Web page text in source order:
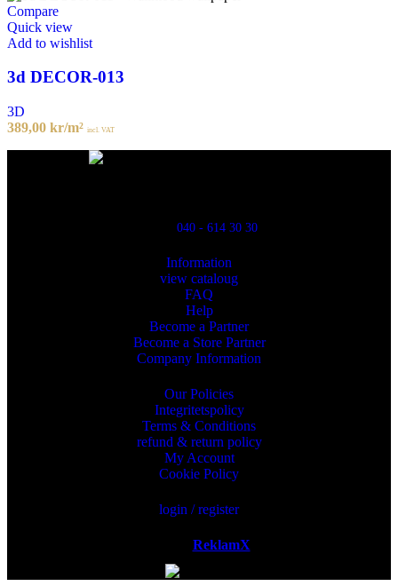
Compare
Quick view
Add to wishlist
3d DECOR-013
3D
389,00 kr/m² incl. VAT
040 - 614 30 30
Information
view cataloug
FAQ
Help
Become a Partner
Become a Store Partner
Company Information
Our Policies
Integritetspolicy
Terms & Conditions
refund & return policy
My Account
Cookie Policy
login / register
ReklamX